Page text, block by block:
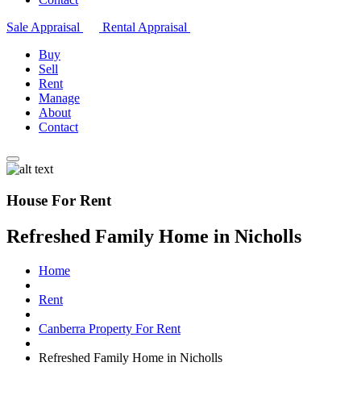
Sale Appraisal
Rental Appraisal
Buy
Sell
Rent
Manage
About
Contact
House For Rent
Refreshed Family Home in Nicholls
Home
Rent
Canberra Property For Rent
Refreshed Family Home in Nicholls